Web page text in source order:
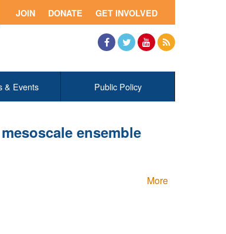
GET INVOLVED
DONATE
JOIN
& Events Public Policy
ensemble
More